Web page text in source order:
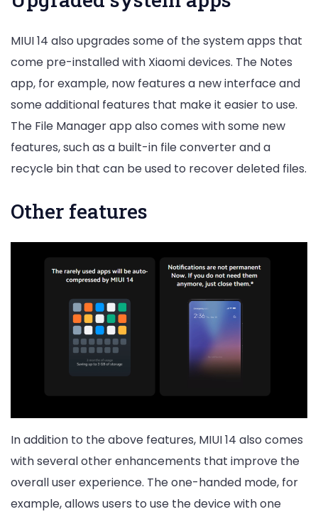
MIUI 14 also upgrades some of the system apps that
come pre-installed with Xiaomi devices. The Notes
app, for example, now features a new interface and
some additional features that make it easier to use.
The File Manager app also comes with some new
features, such as a built-in file converter and a
recycle bin that can be used to recover deleted files.
Other features
In addition to the above features, MIUI 14 also comes
with several other enhancements that improve the
overall user experience. The one-handed mode, for
example, allows users to use the device with one